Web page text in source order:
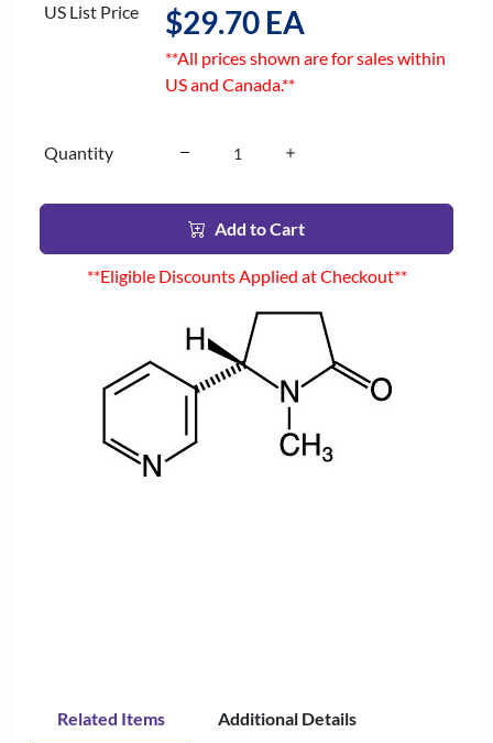
US List Price $29.70 EA
**All prices shown are for sales within
US and Canada.**
Quantity
Add to Cart
**Eligible Discounts Applied at Checkout**
Related Items Additional Details